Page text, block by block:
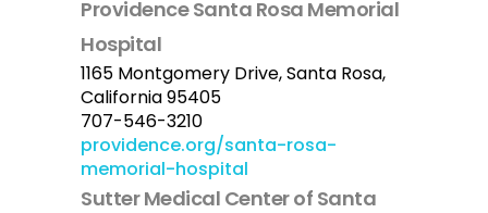
Providence Santa Rosa Memorial
Hospital
1165 Montgomery Drive, Santa Rosa,
California 95405
707-546-3210
providence.org/santa-rosa-
memorial-hospital
Sutter Medical Center of Santa